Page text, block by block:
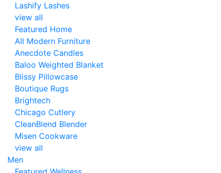
Lashify Lashes
view all
Featured Home
All Modern Furniture
Anecdote Candles
Baloo Weighted Blanket
Blissy Pillowcase
Boutique Rugs
Brightech
Chicago Cutlery
CleanBlend Blender
Misen Cookware
view all
Men